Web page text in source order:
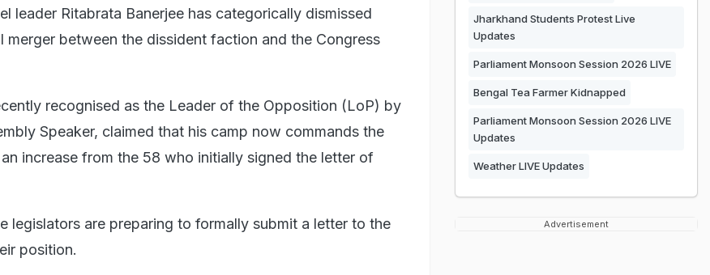
leader Ritabrata Banerjee has categorically dismissed
merger between the dissident faction and the Congress
recognised as the Leader of the Opposition (LoP) by
Speaker, claimed that his camp now commands the
increase from the 58 who initially signed the letter of
legislators are preparing to formally submit a letter to the
position.
Jharkhand Students Protest Live
Updates
Parliament Monsoon Session 2026 LIVE
Bengal Tea Farmer Kidnapped
Parliament Monsoon Session 2026 LIVE
Updates
Weather LIVE Updates
Advertisement